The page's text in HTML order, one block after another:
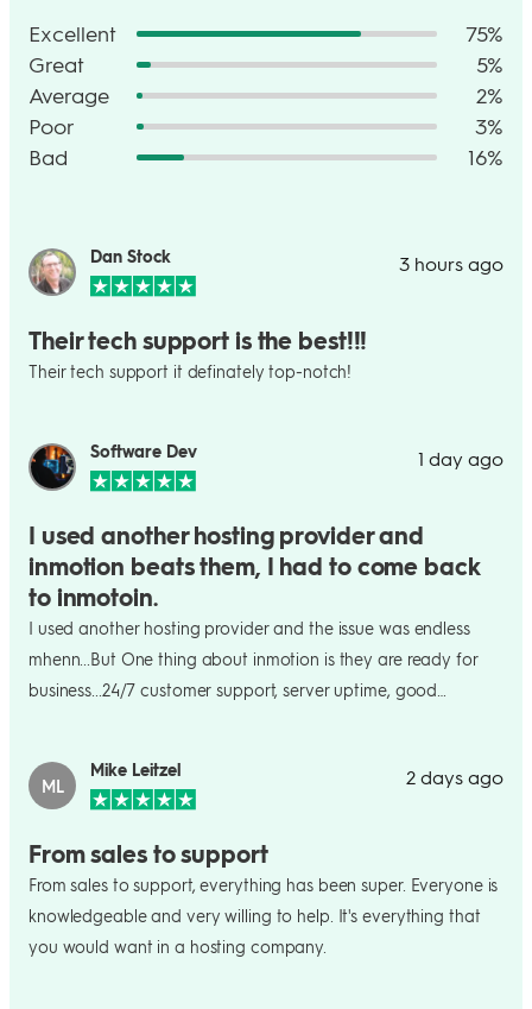
Excellent
75%
Great
5%
Average
2%
Poor
3%
Bad
16%
Dan Stock 3 hours ago
Their tech support is the best!!!
Their tech support it definately top-notch!
Software Dev 1 day ago
I used another hosting provider and
inmotion beats them, I had to come back
to inmotoin.
I used another hosting provider and the issue was endless
mhenn...But One thing about inmotion is they are ready for
business...24/7 customer support, server uptime, good
ML
Mike Leitzel 2 days ago
From sales to support
From sales to support, everything has been super. Everyone is
knowledgeable and very willing to help. It's everything that
you would want in a hosting company.